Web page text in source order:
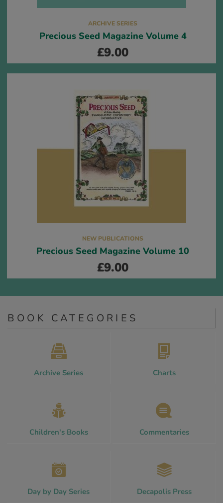
ARCHIVE SERIES
Precious Seed Magazine Volume 4
£9.00
NEW PUBLICATIONS
Precious Seed Magazine Volume 10
£9.00
BOOK CATEGORIES
Archive Series Charts
Children's Books Commentaries
Day by Day Series Decapolis Press